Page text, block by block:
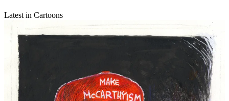
Latest in Cartoons